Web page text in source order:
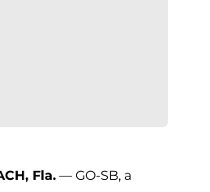
Fla. — GO-SB, a